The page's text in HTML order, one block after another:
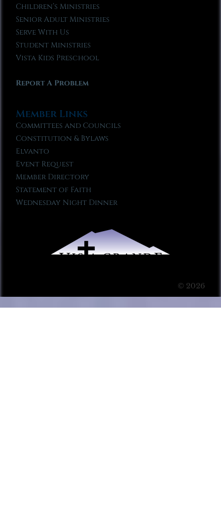
Children’s Ministries
Senior Adult Ministries
Serve With Us
Student Ministries
Vista Kids Preschool
Report A Problem
Member Links
Committees and Councils
Constitution & Bylaws
Elvanto
Event Request
Member Directory
Statement of Faith
Wednesday Night Dinner
© 2026